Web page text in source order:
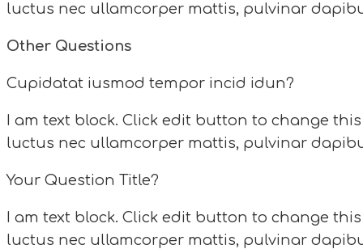
luctus nec ullamcorper mattis, pulvinar
Other Questions
Cupidatat iusmod tempor incid idun?
I am text block. Click edit button to change
luctus nec ullamcorper mattis, pulvinar
Your Question Title?
I am text block. Click edit button to change
luctus nec ullamcorper mattis, pulvinar